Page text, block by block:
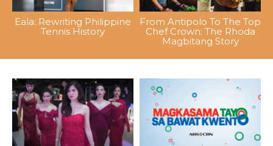
Eala: Rewriting Philippine
Tennis History
From Antipolo To The Top
Chef Crown: The Rhoda
Magbitang Story